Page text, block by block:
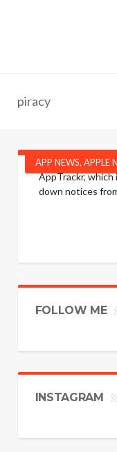
piracy
APP NEWS, APPLE
AppTrackr,
down notices
FOLLOW ME
INSTAGRAM